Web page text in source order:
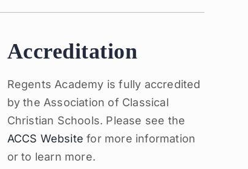
Accreditation
Regents Academy is fully accredited
by the Association of Classical
Christian Schools. Please see the
ACCS Website for more information
or to learn more.